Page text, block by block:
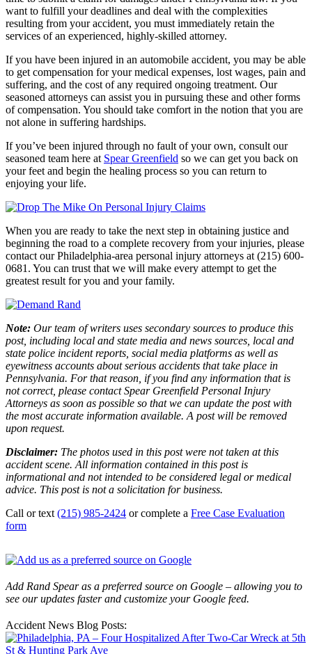
want to fulfill your deadlines and deal with the complexities
resulting from your accident, you must immediately retain the
services of an experienced, highly-skilled attorney.
If you have been injured in an automobile accident, you may be able
to get compensation for your medical expenses, lost wages, pain and
suffering, and the cost of any required ongoing treatment. Our
seasoned attorneys can assist you in pursuing these and other forms
of compensation. You should take comfort in the notion that you are
not alone in suffering hardships.
If you’ve been injured through no fault of your own, consult our
seasoned team here at Spear Greenfield so we can get you back on
your feet and begin the healing process so you can return to
enjoying your life.
When you are ready to take the next step in obtaining justice and
beginning the road to a complete recovery from your injuries, please
contact our Philadelphia-area personal injury attorneys at (215) 600-
0681. You can trust that we will make every attempt to get the
greatest result for you and your family.
Note: Our team of writers uses secondary sources to produce this
post, including local and state media and news sources, local and
state police incident reports, social media platforms as well as
eyewitness accounts about serious accidents that take place in
Pennsylvania. For that reason, if you find any information that is
not correct, please contact Spear Greenfield Personal Injury
Attorneys as soon as possible so that we can update the post with
the most accurate information available. A post will be removed
upon request.
Disclaimer: The photos used in this post were not taken at this
accident scene. All information contained in this post is
informational and not intended to be considered legal or medical
advice. This post is not a solicitation for business.
Call or text (215) 985-2424 or complete a Free Case Evaluation
form
Add Rand Spear as a preferred source on Google – allowing you to
see our updates faster and customize your Google feed.
Accident News Blog Posts: